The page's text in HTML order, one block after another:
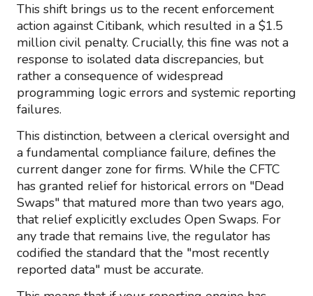
This shift brings us to the recent enforcement
action against Citibank, which resulted in a $1.5
million civil penalty. Crucially, this fine was not a
response to isolated data discrepancies, but
rather a consequence of widespread
programming logic errors and systemic reporting
failures.
This distinction, between a clerical oversight and
a fundamental compliance failure, defines the
current danger zone for firms. While the CFTC
has granted relief for historical errors on "Dead
Swaps" that matured more than two years ago,
that relief explicitly excludes Open Swaps. For
any trade that remains live, the regulator has
codified the standard that the "most recently
reported data" must be accurate.